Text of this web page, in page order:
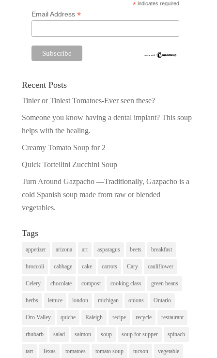
* indicates required
Email Address *
Recent Posts
Tinier or Tiniest Tomatoes-Ever seen these?
Someone you know having a dental implant? This soup
helps with the healing.
Creamy Tomato Soup for 2
Quick Tortellini Zucchini Soup
Turn Around Gazpacho —Traditionally, Gazpacho is a
cold Spanish soup made from raw or blended
vegetables.
Tags
appetizer arizona art asparagus beets breakfast
broccoli cabbage cake carrots Cary cauliflower
Celery chocolate compost cooking class green beans
herbs lettuce london michigan onions Ontario
Oro Valley quiche Raleigh recipe recycle restaurant
rhubarb salad salmon soup soup for supper spinach
tart Texas tomatoes tomato soup tucson vegetable